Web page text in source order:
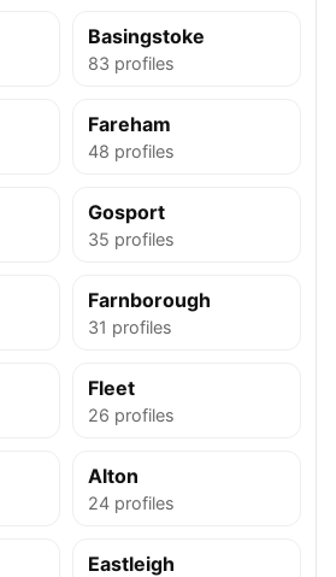
Basingstoke
83 profiles
Fareham
48 profiles
Gosport
35 profiles
Farnborough
31 profiles
Fleet
26 profiles
Alton
24 profiles
Eastleigh